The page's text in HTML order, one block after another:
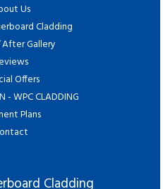
Us
Cladding
Gallery
Offers
- WPC CLADDING
Plans
Cladding